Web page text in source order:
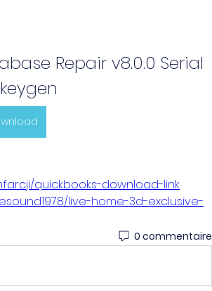
Repair v8.0.0 Serial
quickbooks-download-link
live-home-3d-exclusive-
0 commentaire